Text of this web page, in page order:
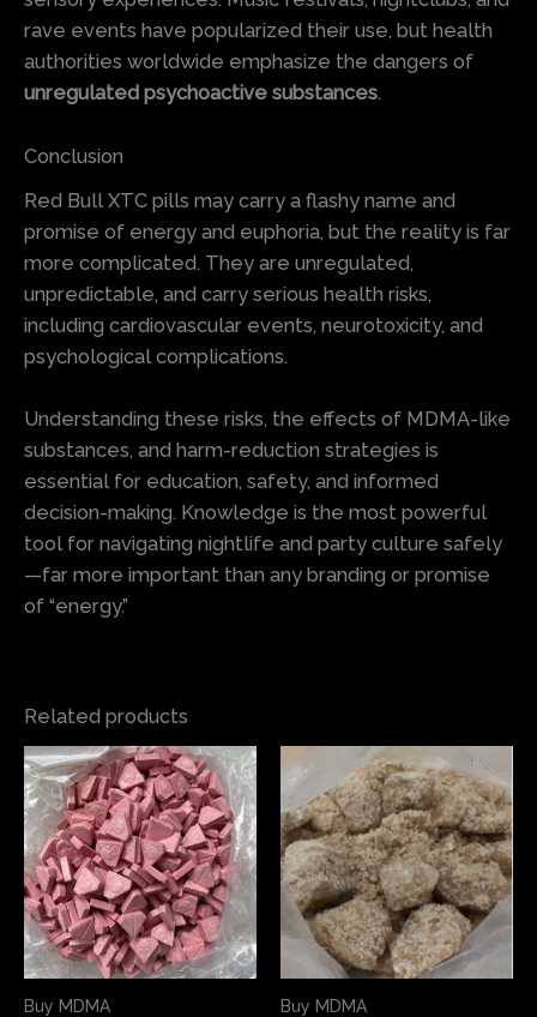
rave events have popularized their use, but health
authorities worldwide emphasize the dangers of
unregulated psychoactive substances.
Conclusion
Red Bull XTC pills may carry a flashy name and
promise of energy and euphoria, but the reality is far
more complicated. They are unregulated,
unpredictable, and carry serious health risks,
including cardiovascular events, neurotoxicity, and
psychological complications.
Understanding these risks, the effects of MDMA-like
substances, and harm-reduction strategies is
essential for education, safety, and informed
decision-making. Knowledge is the most powerful
tool for navigating nightlife and party culture safely
—far more important than any branding or promise
of “energy.”
Related products
Buy MDMA
Price
range:
$150.00
through
$1,000.00
This
product
has
multiple
variants.
The
options
may
Buy MDMA
Price
range:
$85.00
through
$630.00
This
has
The
may